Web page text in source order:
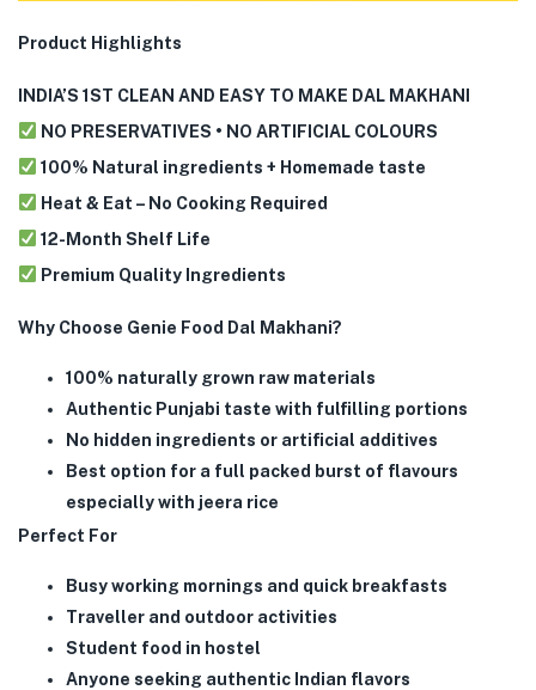
Product Highlights
INDIA’S 1ST CLEAN AND EASY TO MAKE DAL MAKHANI
NO PRESERVATIVES • NO ARTIFICIAL COLOURS
100% Natural ingredients + Homemade taste
Heat & Eat – No Cooking Required
12-Month Shelf Life
Premium Quality Ingredients
Why Choose Genie Food Dal Makhani?
100% naturally grown raw materials
Authentic Punjabi taste with fulfilling portions
No hidden ingredients or artificial additives
Best option for a full packed burst of flavours
especially with jeera rice
Perfect For
Busy working mornings and quick breakfasts
Traveller and outdoor activities
Student food in hostel
Anyone seeking authentic Indian flavors